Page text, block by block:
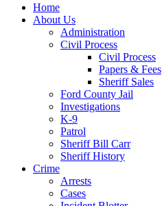
Home
About Us
Administration
Civil Process
Civil Process
Papers & Fees
Sheriff Sales
Ford County Jail
Investigations
K-9
Patrol
Sheriff Bill Carr
Sheriff History
Crime
Arrests
Cases